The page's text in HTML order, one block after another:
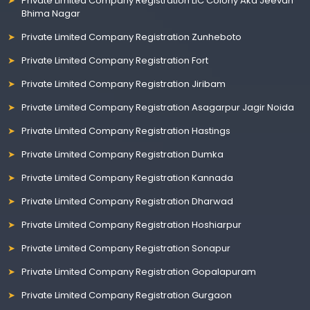
Bhima Nagar
Private Limited Company Registration Zunheboto
Private Limited Company Registration Fort
Private Limited Company Registration Jiribam
Private Limited Company Registration Asagarpur Jagir Noida
Private Limited Company Registration Hastings
Private Limited Company Registration Dumka
Private Limited Company Registration Kannada
Private Limited Company Registration Dharwad
Private Limited Company Registration Hoshiarpur
Private Limited Company Registration Sonapur
Private Limited Company Registration Gopalapuram
Private Limited Company Registration Gurgaon